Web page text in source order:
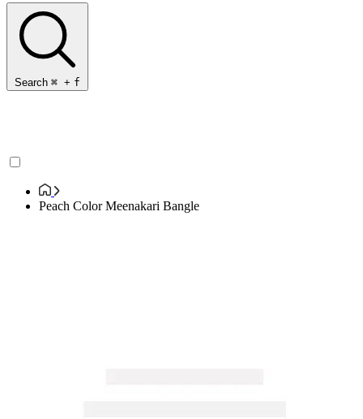
Search ⌘ + f
Peach Color Meenakari Bangle